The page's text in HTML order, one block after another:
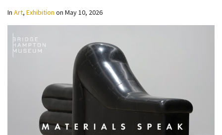
In Art, Exhibition on May 10, 2026